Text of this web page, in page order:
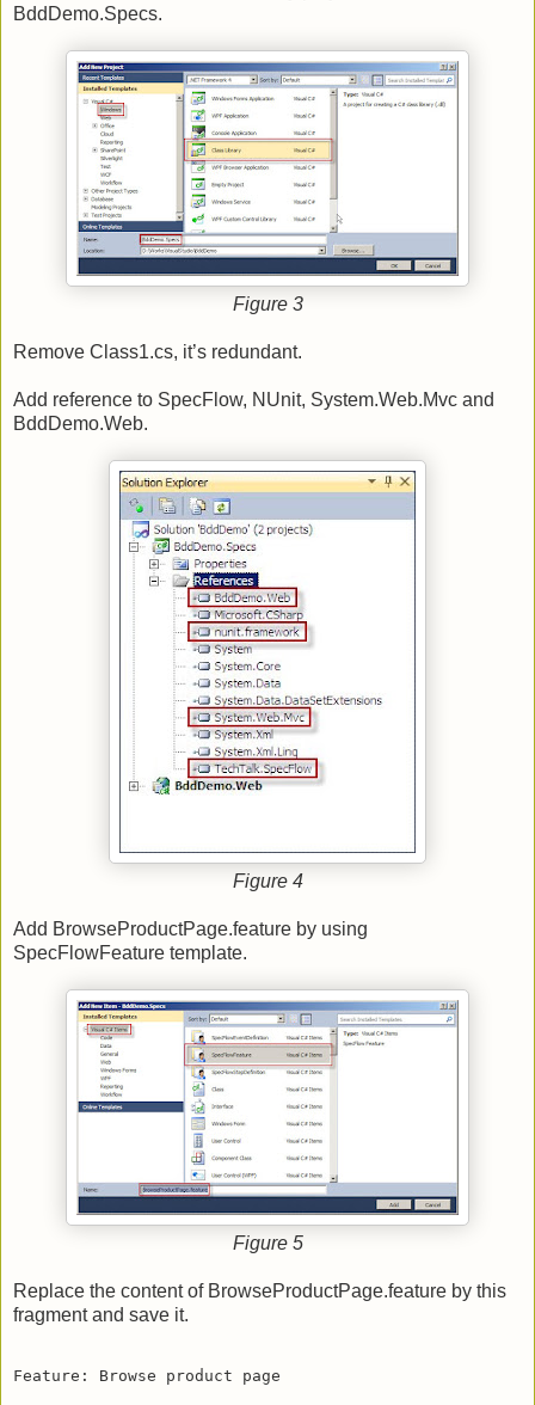
BddDemo.Specs.
Figure 3
Remove Class1.cs, it’s redundant.
Add reference to SpecFlow, NUnit, System.Web.Mvc and
BddDemo.Web.
Figure 4
Add BrowseProductPage.feature by using
SpecFlowFeature template.
Figure 5
Replace the content of BrowseProductPage.feature by this
fragment and save it.
Feature: Browse product page